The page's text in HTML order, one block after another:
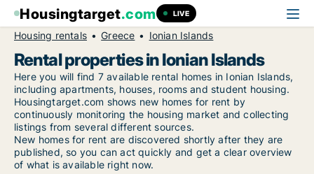
Housingtarget.com LIVE
Housing rentals Greece Ionian Islands
Rental properties in Ionian Islands
Here you will find 7 available rental homes in Ionian Islands,
including apartments, houses, rooms and student housing.
Housingtarget.com shows new homes for rent by
continuously monitoring the housing market and collecting
listings from several different sources.
New homes for rent are discovered shortly after they are
published, so you can act quickly and get a clear overview
of what is available right now.